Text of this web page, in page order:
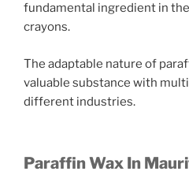
fundamental ingredient in
crayons.
The adaptable nature of
valuable substance with
different industries.
Paraffin Wax In